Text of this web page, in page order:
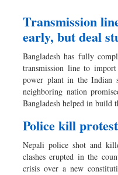
Transmission
early, but deal
Bangladesh has fully
transmission line to
power plant in the Indian
neighboring nation
Bangladesh helped in build
Police kill
Nepali police shot and
clashes erupted in the
crisis over a new